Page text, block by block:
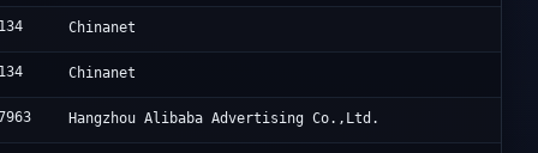
Chinanet
Chinanet
Hangzhou Alibaba Advertising Co.,Ltd.